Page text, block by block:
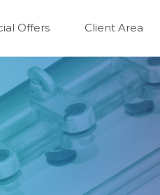
Offers Client Area